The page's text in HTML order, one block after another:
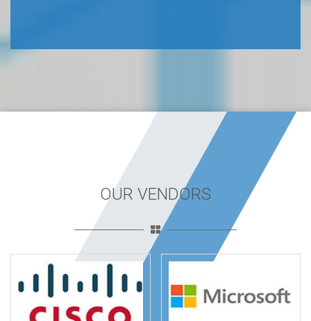
OUR VENDORS